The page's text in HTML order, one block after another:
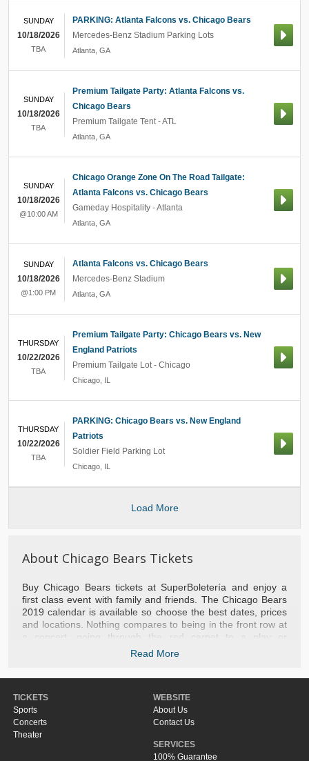
PARKING: Atlanta Falcons vs. Chicago Bears
Mercedes-Benz Stadium Parking Lots
Atlanta GA
SUNDAY
10/18/2026
TBA
Premium Tailgate Party: Atlanta Falcons vs.
Chicago Bears
Premium Tailgate Tent - ATL
Atlanta GA
SUNDAY
10/18/2026
TBA
Chicago Orange Zone On The Road Tailgate:
Atlanta Falcons vs. Chicago Bears
Gameday Hospitality - Atlanta
Atlanta GA
SUNDAY
10/18/2026
@10:00 AM
Atlanta Falcons vs. Chicago Bears
Mercedes-Benz Stadium
Atlanta GA
SUNDAY
10/18/2026
@1:00 PM
Premium Tailgate Party: Chicago Bears vs. New
England Patriots
Premium Tailgate Lot - Chicago
Chicago IL
THURSDAY
10/22/2026
TBA
PARKING: Chicago Bears vs. New England
Patriots
Soldier Field Parking Lot
Chicago IL
THURSDAY
10/22/2026
TBA
Load More
About Chicago Bears Tickets
Buy Chicago Bears tickets at SuperBoletería and enjoy a
first class event with family and friends. The Chicago Bears
2019 calendar is available so choose the best dates, prices
and locations. Nothing compares to being in the front row at
a concert, going through the red carpet to a play or
experiencing a basketball game with the stars of the NBA.
popular events of the moment. Do not miss the opportunity
and separate your tickets Chicago Bears right now.
Read More
TICKETS
Sports
Concerts
Theater
WEBSITE
About Us
Contact Us
SERVICES
100% Guarantee